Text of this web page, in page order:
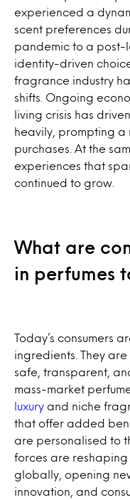
experienced a
scent preferences
pandemic to a post-
identity-driven
fragrance industry
shifts. Ongoing
living crisis has
heavily, prompting
purchases. At the
experiences that
continued to grow.
What are
in perfumes
Today’s consumers
ingredients. They
safe, transparent,
mass-market
luxury and niche
that offer added
are personalised to
forces are
globally, opening
innovation, and